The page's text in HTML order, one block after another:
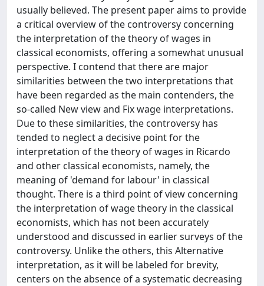
usually believed. The present paper aims to provide
a critical overview of the controversy concerning
the interpretation of the theory of wages in
classical economists, offering a somewhat unusual
perspective. I contend that there are major
similarities between the two interpretations that
have been regarded as the main contenders, the
so-called New view and Fix wage interpretations.
Due to these similarities, the controversy has
tended to neglect a decisive point for the
interpretation of the theory of wages in Ricardo
and other classical economists, namely, the
meaning of 'demand for labour' in classical
thought. There is a third point of view concerning
the interpretation of wage theory in the classical
economists, which has not been accurately
understood and discussed in earlier surveys of the
controversy. Unlike the others, this Alternative
interpretation, as it will be labeled for brevity,
centers on the absence of a systematic decreasing